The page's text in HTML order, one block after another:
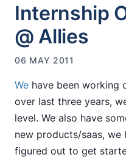
Internship
@ Allies
06 MAY 2011
We have been working
over last three years,
level. We also have
new products/saas,
figured out to get